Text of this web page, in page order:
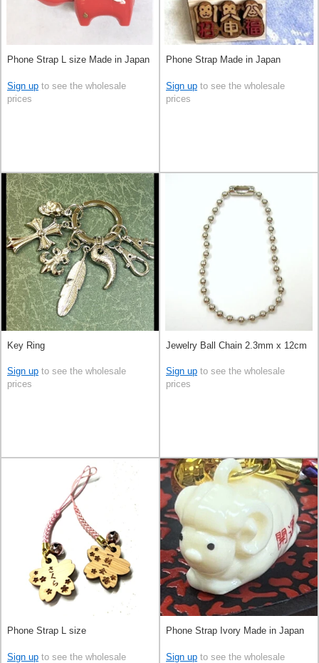
Phone Strap L size Made in Japan
Sign up to see the wholesale
prices
Phone Strap Made in Japan
Sign up to see the wholesale
prices
Key Ring
Sign up to see the wholesale
prices
Jewelry Ball Chain 2.3mm x 12cm
Sign up to see the wholesale
prices
Phone Strap L size
Sign up to see the wholesale
Phone Strap Ivory Made in Japan
Sign up to see the wholesale